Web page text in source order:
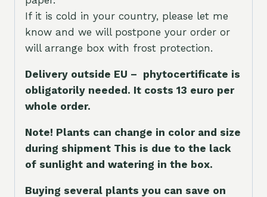
If it is cold in your country, please let me
know and we will postpone your order or
will arrange box with frost protection.
Delivery outside EU – phytocertificate is
obligatorily needed. It costs 13 euro per
whole order.
Note! Plants can change in color and size
during shipment This is due to the lack
of sunlight and watering in the box.
Buying several plants you can save on